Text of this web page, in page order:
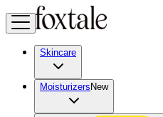
Skincare
Moisturizers New